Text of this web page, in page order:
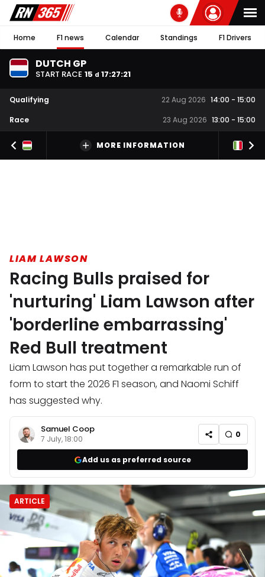
Home F1 news Calendar Standings F1 Drivers
DUTCH GP
START RACE 15 d 17:27:20
Qualifying 22 Aug 2026 14:00 - 15:00
Race
23 Aug 2026 13:00 - 15:00
MORE INFORMATION
LIAM LAWSON
Racing Bulls praised for
'nurturing' Liam Lawson after
'borderline embarrassing'
Red Bull treatment
Liam Lawson has put together a remarkable run of
form to start the 2026 F1 season, and Naomi Schiff
has suggested why.
Samuel Coop
7 July, 18:00 0
Add us as preferred source
ARTICLE